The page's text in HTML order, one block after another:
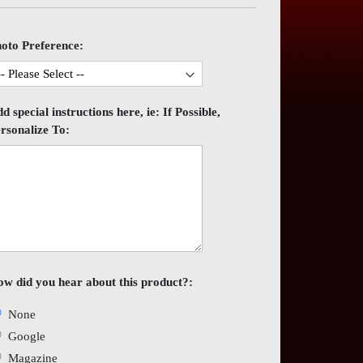
Preference:
special instructions here, ie: If Possible,
To:
did you hear about this product?:
None
Google
Magazine